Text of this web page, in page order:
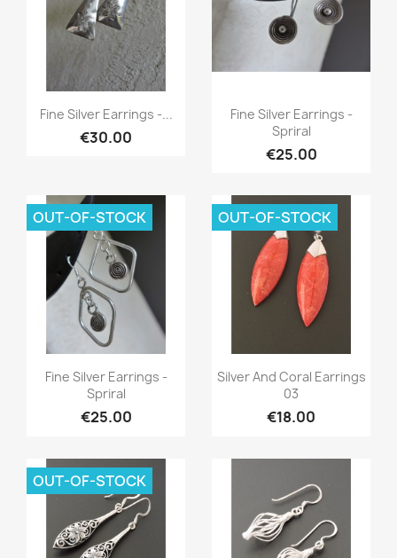
Quick view
Fine Silver Earrings -...
€30.00
Quick view
Fine Silver Earrings -
Spriral
€25.00
Quick view
Fine Silver Earrings -
Spriral
€25.00
OUT-OF-STOCK
Quick view
Silver And Coral Earrings
03
€18.00
OUT-OF-STOCK
OUT-OF-STOCK